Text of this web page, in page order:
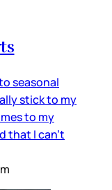
seasonal
stick to my
to my
that I can't